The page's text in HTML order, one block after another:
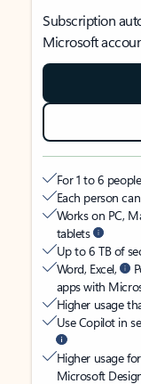
Subscription
Microsoft
For 1 to 6
Each person
Works on PC,
tablets
Up to 6 TB of
Word, Excel,
apps with
Higher usage
Use Copilot in
Higher usage
Microsoft